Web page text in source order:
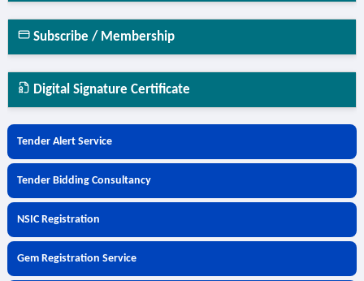
Subscribe / Membership
Digital Signature Certificate
Tender Alert Service
Tender Bidding Consultancy
NSIC Registration
Gem Registration Service